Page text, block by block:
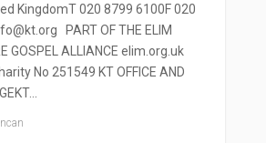
KingdomT 020 8799 6100F 020
PART OF THE ELIM
GOSPEL ALLIANCE elim.org.uk
No 251549 KT OFFICE AND